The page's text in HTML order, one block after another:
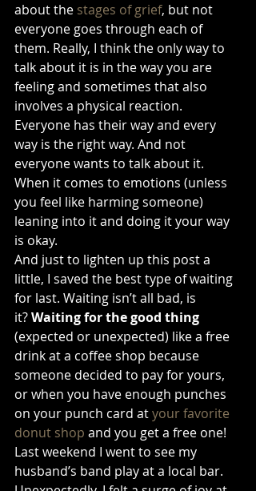
about the stages of grief, but not
everyone goes through each of
them. Really, I think the only way to
talk about it is in the way you are
feeling and sometimes that also
involves a physical reaction.
Everyone has their way and every
way is the right way. And not
everyone wants to talk about it.
When it comes to emotions (unless
you feel like harming someone)
leaning into it and doing it your way
is okay.
And just to lighten up this post a
little, I saved the best type of waiting
for last. Waiting isn’t all bad, is
it? Waiting for the good thing
(expected or unexpected) like a free
drink at a coffee shop because
someone decided to pay for yours,
or when you have enough punches
on your punch card at your favorite
donut shop and you get a free one!
Last weekend I went to see my
husband’s band play at a local bar.